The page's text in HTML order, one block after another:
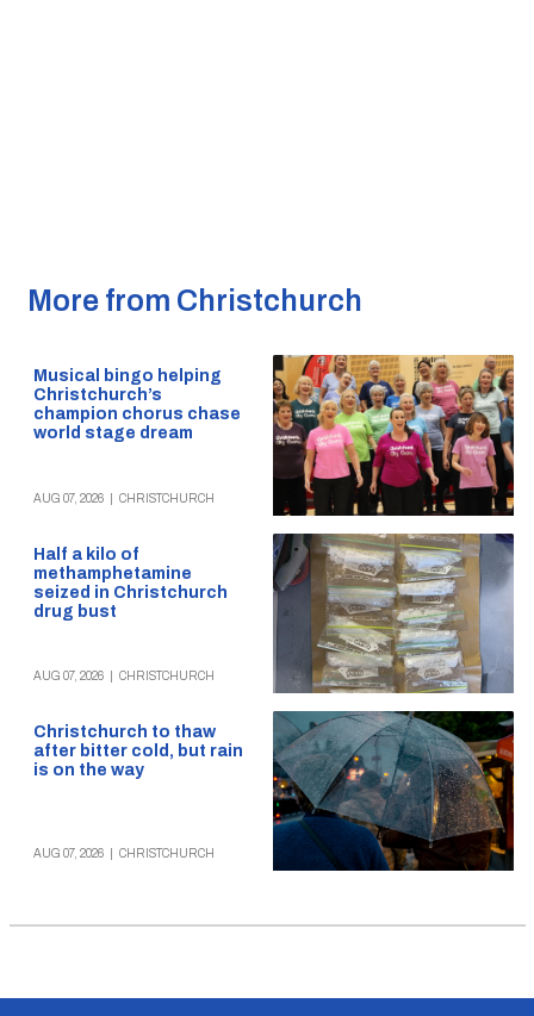
More from Christchurch
Musical bingo helping
Christchurch’s
champion chorus chase
world stage dream
AUG 07, 2026 CHRISTCHURCH
Half a kilo of
methamphetamine
seized in Christchurch
drug bust
AUG 07, 2026 CHRISTCHURCH
Christchurch to thaw
after bitter cold, but rain
is on the way
AUG 07, 2026 CHRISTCHURCH